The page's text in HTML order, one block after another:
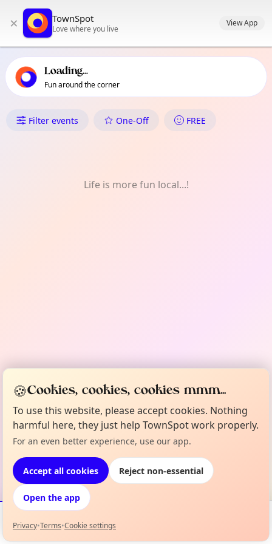
primary navigation
local events content
× TownSpot
Love where you live
View App
Loading...
Fun around the corner
What's On in Cawayan
Filter events One-Off FREE
Life is more fun local...!
Events Map
🍪Cookies, cookies, cookies mmm...
To use this website, please accept cookies. Nothing
harmful here, they just help TownSpot work properly.
For an even better experience, use our app.
Accept all cookies Reject non-essential
Open the app
Privacy•Terms•Cookie settings